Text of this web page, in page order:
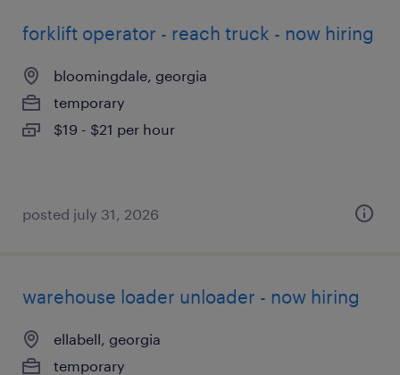
forklift operator - reach truck - now hiring
bloomingdale, georgia
temporary
$19 - $21 per hour
posted july 31, 2026
warehouse loader unloader - now hiring
ellabell, georgia
temporary